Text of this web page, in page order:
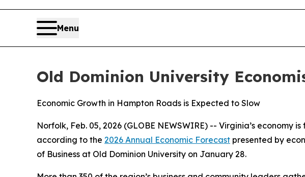
Menu
Old Dominion University
Economic Growth in Hampton Roads is Expected to Slow
Norfolk, Feb. 05, 2026 (GLOBE NEWSWIRE) -- Virginia’s
according to the 2026 Annual Economic Forecast presented by
of Business at Old Dominion University on January 28.